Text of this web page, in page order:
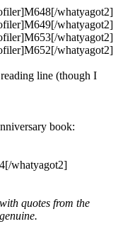
whatyagot2]
whatyagot2]
whatyagot2]
whatyagot2]
line (though I
book:
whatyagot2]
quotes from the